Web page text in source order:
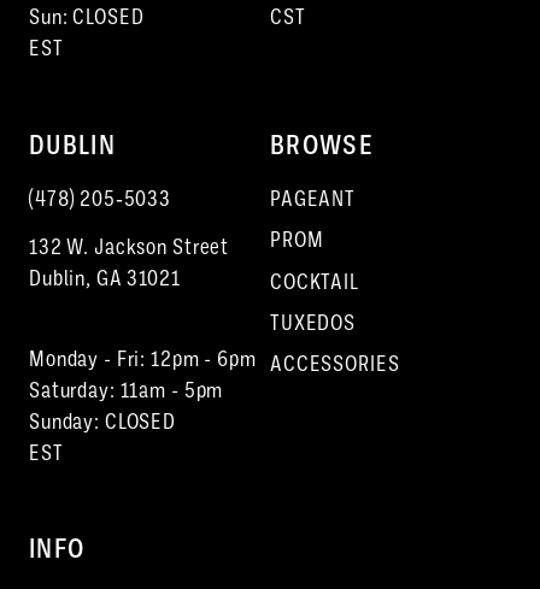
Sun: CLOSED
EST
CST
DUBLIN
(478) 205‑5033
132 W. Jackson Street
Dublin, GA 31021
Monday - Fri: 12pm - 6pm
Saturday: 11am - 5pm
Sunday: CLOSED
EST
BROWSE
PAGEANT
PROM
COCKTAIL
TUXEDOS
ACCESSORIES
INFO